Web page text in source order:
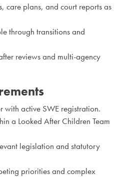
care plans, and court reports as
through transitions and
reviews and multi-agency
active SWE registration.
a Looked After Children Team
legislation and statutory
priorities and complex